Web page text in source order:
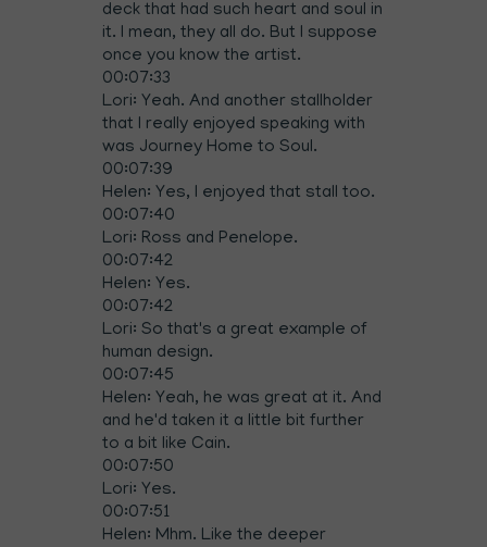
deck that had such heart and soul in
it. I mean, they all do. But I suppose
once you know the artist.
00:07:33
Lori: Yeah. And another stallholder
that I really enjoyed speaking with
was Journey Home to Soul.
00:07:39
Helen: Yes, I enjoyed that stall too.
00:07:40
Lori: Ross and Penelope.
00:07:42
Helen: Yes.
00:07:42
Lori: So that's a great example of
human design.
00:07:45
Helen: Yeah, he was great at it. And
and he'd taken it a little bit further
to a bit like Cain.
00:07:50
Lori: Yes.
00:07:51
Helen: Mhm. Like the deeper